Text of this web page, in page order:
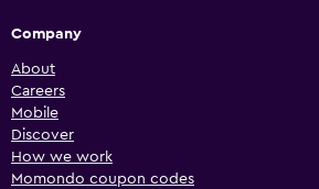
Company
About
Careers
Mobile
Discover
How we work
Momondo coupon codes